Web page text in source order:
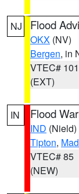
NJ Flood
OKX (NV)
Bergen, in
VTEC# 101
(EXT)
IN Flood
IND (Nield)
Tipton,
VTEC# 85
(NEW)